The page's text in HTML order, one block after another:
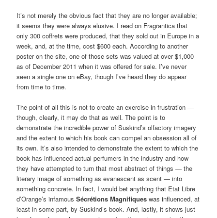
It’s not merely the obvious fact that they are no longer available;
it seems they were always elusive. I read on Fragrantica that
only 300 coffrets were produced, that they sold out in Europe in a
week, and, at the time, cost $600 each. According to another
poster on the site, one of those sets was valued at over $1,000
as of December 2011 when it was offered for sale. I’ve never
seen a single one on eBay, though I’ve heard they do appear
from time to time.
The point of all this is not to create an exercise in frustration —
though, clearly, it may do that as well. The point is to
demonstrate the incredible power of Suskind’s olfactory imagery
and the extent to which his book can compel an obsession all of
its own. It’s also intended to demonstrate the extent to which the
book has influenced actual perfumers in the industry and how
they have attempted to turn that most abstract of things — the
literary image of something as evanescent as scent — into
something concrete. In fact, I would bet anything that Etat Libre
d’Orange’s infamousSécrétions Magnifiques was influenced, at
least in some part, by Suskind’s book. And, lastly, it shows just